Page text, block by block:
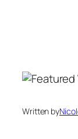
Written by